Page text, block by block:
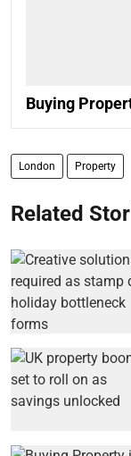
Buying
London Property
Related